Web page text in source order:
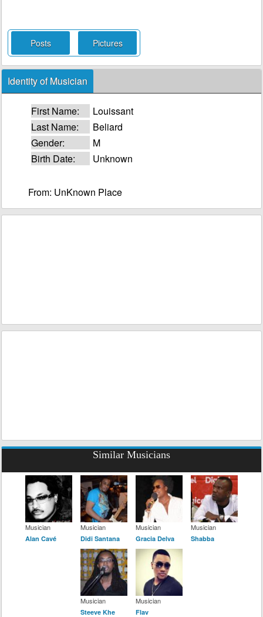
Posts Pictures
Identity of Musician
First Name:
Louissant
Last Name:
Beliard
Gender:
M
Birth Date:
Unknown
From: UnKnown Place
Similar Musicians
Musician
Alan Cavé
Musician
Didi Santana
Musician
Gracia Delva
Musician
Shabba
Musician
Steeve Khe
Musician
Flav